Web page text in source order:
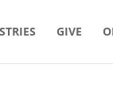
GIVE